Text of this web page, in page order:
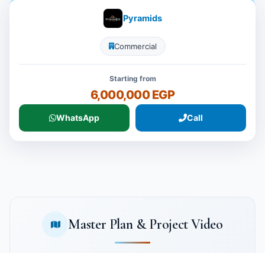
Pyramids
Commercial
Starting from
6,000,000 EGP
WhatsApp Call
Master Plan & Project Video